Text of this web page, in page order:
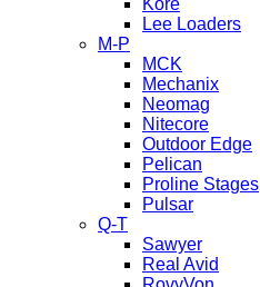
Kore
Lee Loaders
M-P
MCK
Mechanix
Neomag
Nitecore
Outdoor Edge
Pelican
Proline Stages
Pulsar
Q-T
Sawyer
Real Avid